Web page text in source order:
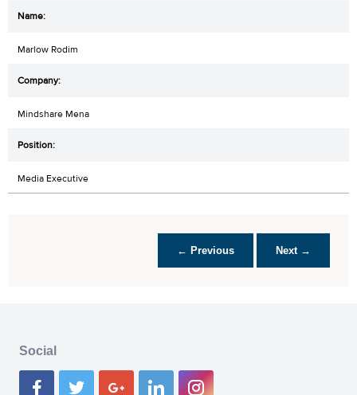
Marlow Rodim
Mindshare Mena
Media Executive
← Previous Next →
Social